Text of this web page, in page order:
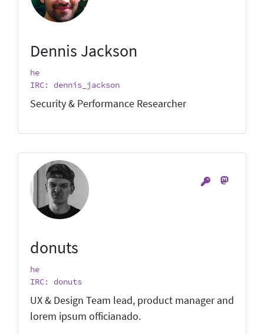
Dennis Jackson
he
IRC: dennis_jackson
Security & Performance Researcher
donuts
he
IRC: donuts
UX & Design Team lead, product manager and
lorem ipsum officianado.